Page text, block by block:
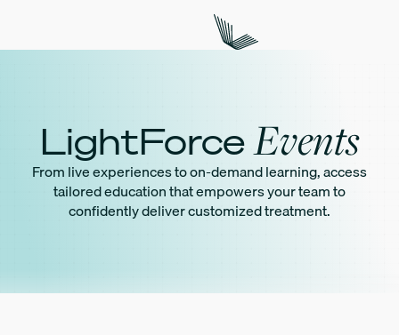
LightForceEvents
From live experiences to on-demand learning, access
tailored education that empowers your team to
confidently deliver customized treatment.